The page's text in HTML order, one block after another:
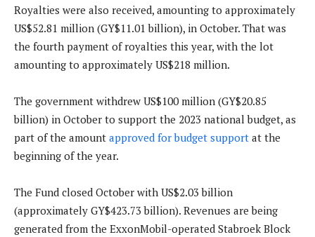
Royalties were also received, amounting to approximately
US$52.81 million (GY$11.01 billion), in October. That was
the fourth payment of royalties this year, with the lot
amounting to approximately US$218 million.
The government withdrew US$100 million (GY$20.85
billion) in October to support the 2023 national budget, as
part of the amount approved for budget support at the
beginning of the year.
The Fund closed October with US$2.03 billion
(approximately GY$423.73 billion). Revenues are being
generated from the ExxonMobil-operated Stabroek Block